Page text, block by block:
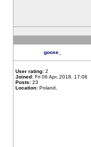
goose_
User rating: 2
Joined: Fri 06 Apr, 2018, 17:06
Posts: 23
Location: Poland,